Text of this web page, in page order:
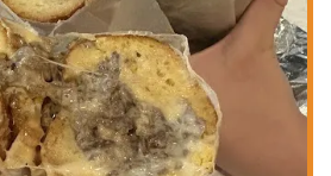
This sandwich receives particular acclaim
combination of rosemary ham, soppressata,
provolone, house giardiniera, Wario
butter, shaved lettuce, and onions on a
roll.